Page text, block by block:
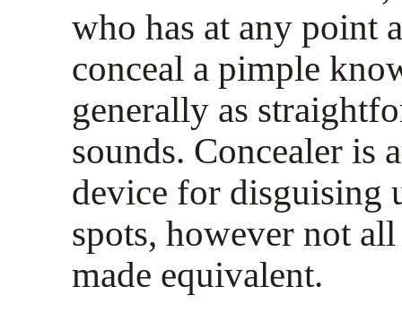
who has at any point
conceal a pimple
generally as
sounds. Concealer is
device for disguising
spots, however not
made equivalent.